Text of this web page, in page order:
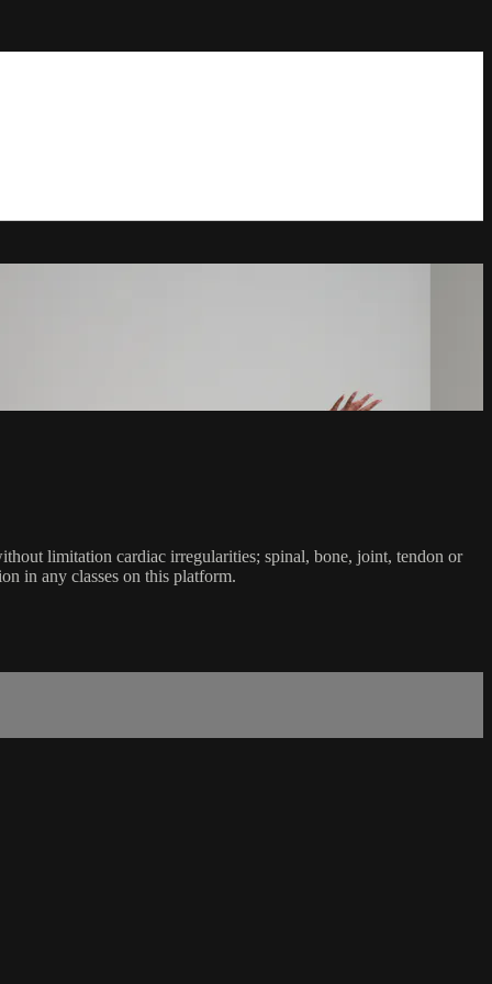
limitation cardiac irregularities; spinal, bone, joint, tendon or
in any classes on this platform.